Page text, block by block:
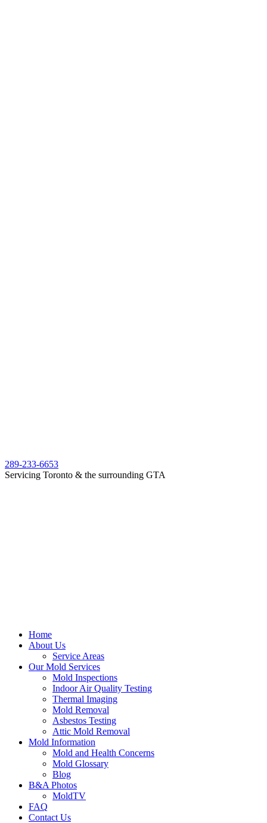
289-233-6653
Servicing Toronto & the surrounding GTA
Home
About Us
Service Areas
Our Mold Services
Mold Inspections
Indoor Air Quality Testing
Thermal Imaging
Mold Removal
Asbestos Testing
Attic Mold Removal
Mold Information
Mold and Health Concerns
Mold Glossary
Blog
B&A Photos
MoldTV
FAQ
Contact Us